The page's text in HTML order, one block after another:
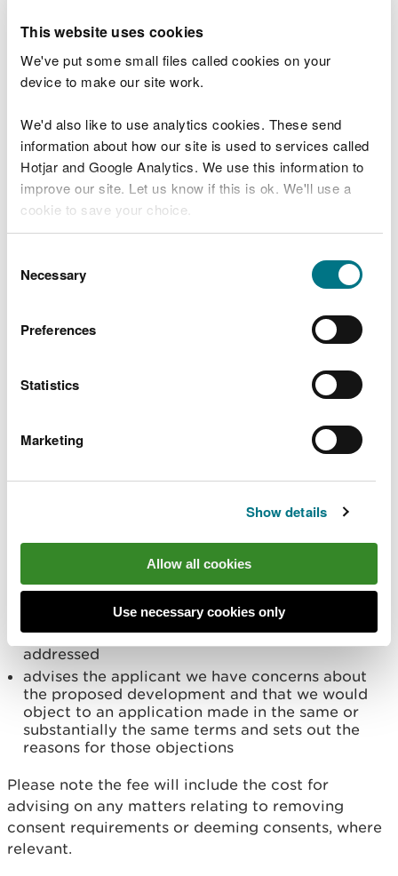
This website uses cookies
We've put some small files called cookies on your
device to make our site work.
We'd also like to use analytics cookies. These send
information about how our site is used to services called
Hotjar and Google Analytics. We use this information to
improve our site. Let us know if this is ok. We'll use a
cookie to save your choice.
choose.
Selection
Necessary
Preferences
Statistics
Marketing
Show details
Allow all cookies
Use necessary cookies only
and content of an environmental statement.
Discretionary advice service for
marine advice
Amount
Variable £125 per hour (invoiced in arrears –
subject to VAT)
Read more about our discretionary advice service.
Consultation and Publicity
Variable £125 per hour (invoiced in arrears –
Service provided
states we have no comment to make and gives
states we have no objection to the proposed
development and refers the applicant to our
consultation
advises the applicant of our concerns about the
proposed development and how those can be
addressed
advises the applicant we have concerns about
the proposed development and that we would
object to an application made in the same or
substantially the same terms and sets out the
reasons for those objections
Please note the fee will include the cost for
advising on any matters relating to removing
consent requirements or deeming consents, where
relevant.